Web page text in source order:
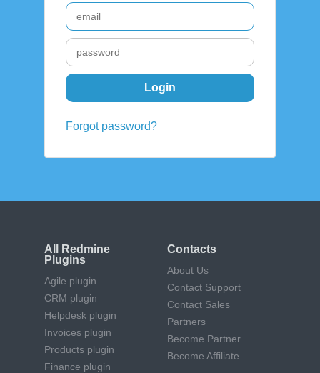
Forgot password?
All Redmine
Plugins
Agile plugin
CRM plugin
Helpdesk plugin
Invoices plugin
Products plugin
Finance plugin
Contacts
About Us
Contact Support
Contact Sales
Partners
Become Partner
Become Affiliate